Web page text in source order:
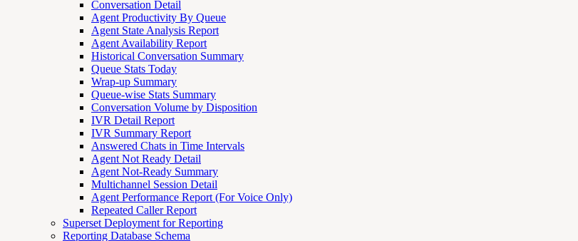
Conversation Detail
Agent Productivity By Queue
Agent State Analysis Report
Agent Availability Report
Historical Conversation Summary
Queue Stats Today
Wrap-up Summary
Queue-wise Stats Summary
Conversation Volume by Disposition
IVR Detail Report
IVR Summary Report
Answered Chats in Time Intervals
Agent Not Ready Detail
Agent Not-Ready Summary
Multichannel Session Detail
Agent Performance Report (For Voice Only)
Repeated Caller Report
Superset Deployment for Reporting
Reporting Database Schema